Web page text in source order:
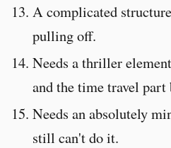
A complicated
pulling off.
Needs a thriller
and the time travel part
Needs an absolutely
still can't do it.